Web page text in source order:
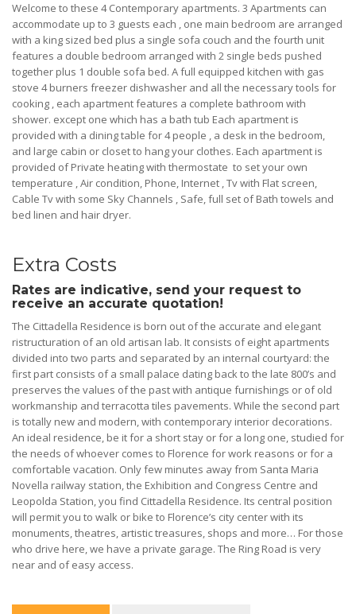
Welcome to these 4 Contemporary apartments. 3 Apartments can
accommodate up to 3 guests each , one main bedroom are arranged
with a king sized bed plus a single sofa couch and the fourth unit
features a double bedroom arranged with 2 single beds pushed
together plus 1 double sofa bed. A full equipped kitchen with gas
stove 4 burners freezer dishwasher and all the necessary tools for
cooking , each apartment features a complete bathroom with
shower. except one which has a bath tub Each apartment is
provided with a dining table for 4 people , a desk in the bedroom,
and large cabin or closet to hang your clothes. Each apartment is
provided of Private heating with thermostate to set your own
temperature , Air condition, Phone, Internet , Tv with Flat screen,
Cable Tv with some Sky Channels , Safe, full set of Bath towels and
bed linen and hair dryer.
Extra Costs
Rates are indicative, send your request to
receive an accurate quotation!
The Cittadella Residence is born out of the accurate and elegant
ristructuration of an old artisan lab. It consists of eight apartments
divided into two parts and separated by an internal courtyard: the
first part consists of a small palace dating back to the late 800’s and
preserves the values of the past with antique furnishings or of old
workmanship and terracotta tiles pavements. While the second part
is totally new and modern, with contemporary interior decorations.
An ideal residence, be it for a short stay or for a long one, studied for
the needs of whoever comes to Florence for work reasons or for a
comfortable vacation. Only few minutes away from Santa Maria
Novella railway station, the Exhibition and Congress Centre and
Leopolda Station, you find Cittadella Residence. Its central position
will permit you to walk or bike to Florence’s city center with its
monuments, theatres, artistic treasures, shops and more… For those
who drive here, we have a private garage. The Ring Road is very
near and of easy access.